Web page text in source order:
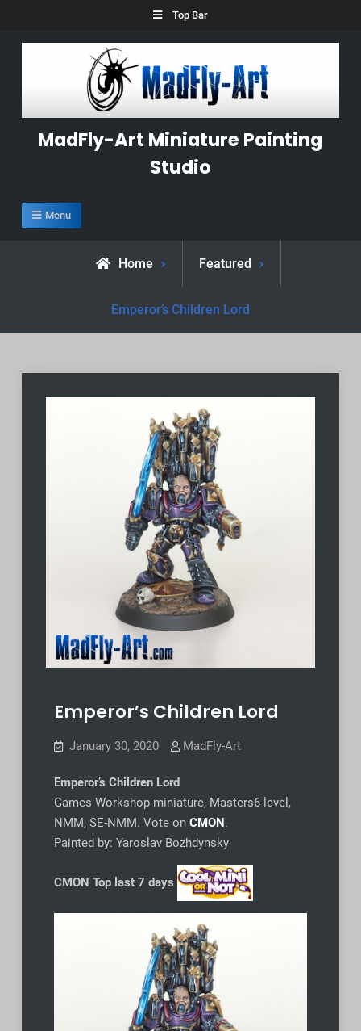
Top Bar
MadFly-Art Miniature Painting
Studio
Menu
Home Featured
Emperor’s Children Lord
Emperor’s Children Lord
January 30, 2020 MadFly-Art
Emperor’s Children Lord
Games Workshop miniature, Masters6-level,
NMM, SE-NMM. Vote on CMON.
Painted by: Yaroslav Bozhdynsky
CMON Top last 7 days